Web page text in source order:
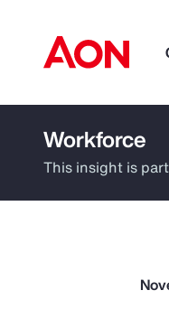
How can
Workforce
This insight is